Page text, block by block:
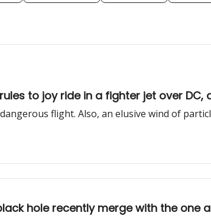
to joy ride in a fighter jet over
dangerous flight. Also, an elusive wind of
hole recently merge with the one